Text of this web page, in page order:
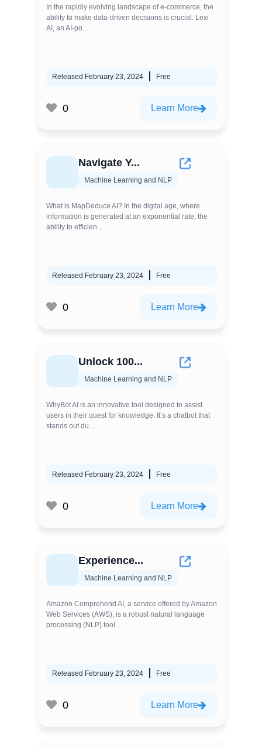
In the rapidly evolving landscape of e-commerce, the
ability to make data-driven decisions is crucial. Lexi
AI, an AI-po...
Released February 23, 2024 Free
0 Learn More
Navigate Y...
Machine Learning and NLP
What is MapDeduce AI? In the digital age, where
information is generated at an exponential rate, the
ability to efficien...
Released February 23, 2024 Free
0 Learn More
Unlock 100...
Machine Learning and NLP
WhyBot AI is an innovative tool designed to assist
users in their quest for knowledge. It’s a chatbot that
stands out du...
Released February 23, 2024 Free
0 Learn More
Experience...
Machine Learning and NLP
Amazon Comprehend AI, a service offered by Amazon
Web Services (AWS), is a robust natural language
processing (NLP) tool...
Released February 23, 2024 Free
0 Learn More